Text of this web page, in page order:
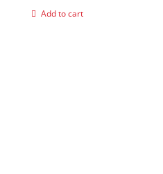
Add to cart